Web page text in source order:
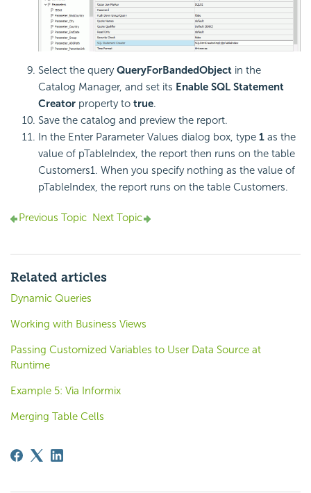
Select the queryQueryForBandedObject in the
Catalog Manager, and set its Enable SQL Statement
Creator property to true.
Save the catalog and preview the report.
In the Enter Parameter Values dialog box, type 1 as the
value of pTableIndex, the report then runs on the table
Customers1. When you specify nothing as the value of
pTableIndex, the report runs on the table Customers.
Previous Topic Next Topic
Related articles
Dynamic Queries
Working with Business Views
Passing Customized Variables to User Data Source at
Runtime
Example 5: Via Informix
Merging Table Cells